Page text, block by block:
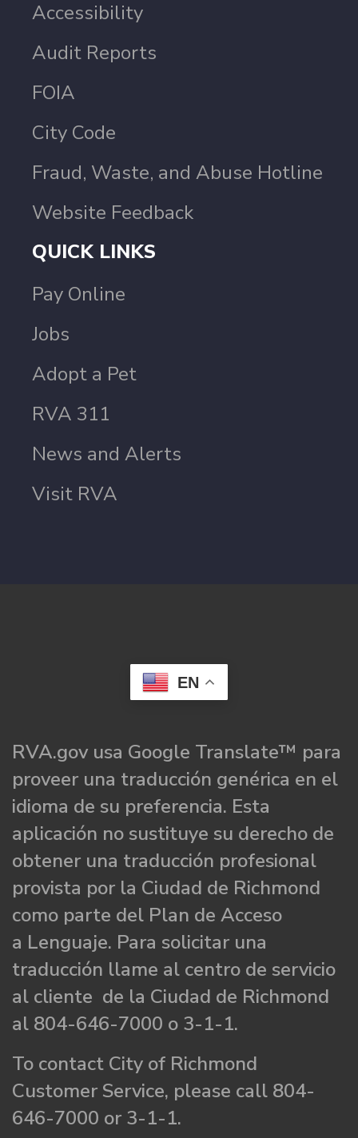
Accessibility
Audit Reports
FOIA
City Code
Fraud, Waste, and Abuse Hotline
Website Feedback
QUICK LINKS
Pay Online
Jobs
Adopt a Pet
RVA 311
News and Alerts
Visit RVA
EN
RVA.gov usa Google Translate™ para
proveer una traducción genérica en el
idioma de su preferencia. Esta
aplicación no sustituye su derecho de
obtener una traducción profesional
provista por la Ciudad de Richmond
como parte del Plan de Acceso
a Lenguaje. Para solicitar una
traducción llame al centro de servicio
al cliente de la Ciudad de Richmond
al 804-646-7000 o 3-1-1.
To contact City of Richmond
Customer Service, please call 804-
646-7000 or 3-1-1.